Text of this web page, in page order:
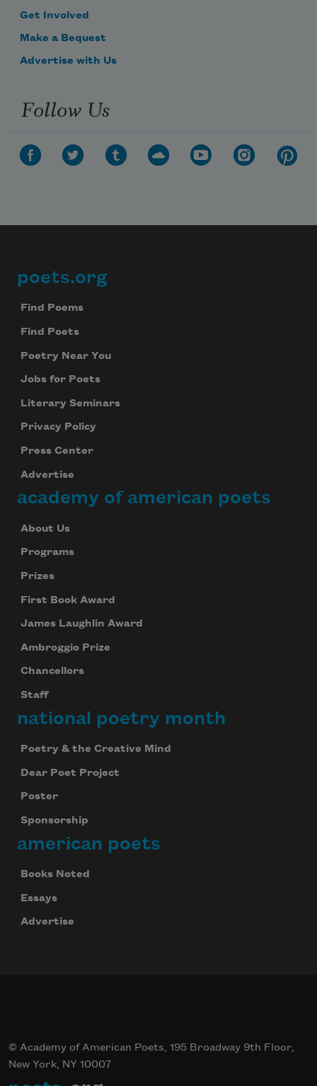
Get Involved
Make a Bequest
Advertise with Us
Follow Us
Footer
poets.org
Find Poems
Find Poets
Poetry Near You
Jobs for Poets
Literary Seminars
Privacy Policy
Press Center
Advertise
academy of american poets
About Us
Programs
Prizes
First Book Award
James Laughlin Award
Ambroggio Prize
Chancellors
Staff
national poetry month
Poetry & the Creative Mind
Dear Poet Project
Poster
Sponsorship
american poets
Books Noted
Essays
Advertise
© Academy of American Poets, 195 Broadway 9th Floor,
New York, NY 10007